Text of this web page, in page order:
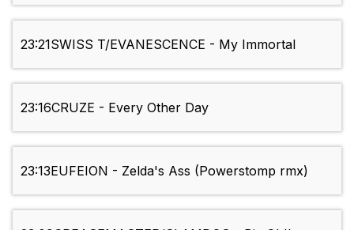
23:21SWISS T/EVANESCENCE - My Immortal
23:16CRUZE - Every Other Day
23:13EUFEION - Zelda's Ass (Powerstomp rmx)